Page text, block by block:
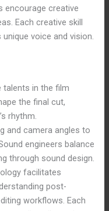
encourage creative
Each creative skill
unique voice and vision.
talents in the film
the final cut,
rhythm.
and camera angles to
engineers balance
through sound design.
facilitates
post-
workflows. Each